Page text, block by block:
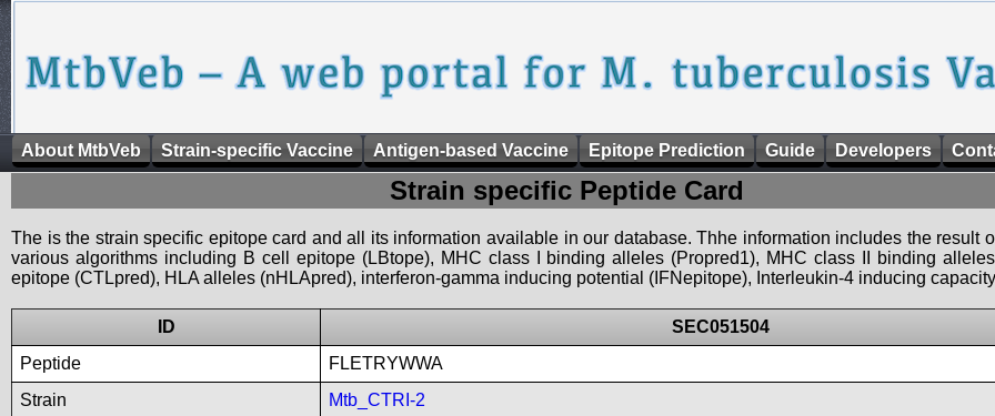
About MtbVeb Strain-specific Vaccine Antigen-based Vaccine Epitope Prediction Guide Developers
Strain specific Peptide Card
The is the strain specific epitope card and all its information available in our database. Thhe information includes the result
various algorithms including B cell epitope (LBtope), MHC class I binding alleles (Propred1), MHC class II binding
epitope (CTLpred), HLA alleles (nHLApred), interferon-gamma inducing potential (IFNepitope), Interleukin-4 inducing
ID
SEC051504
Peptide
FLETRYWWA
Strain
Mtb_CTRI-2